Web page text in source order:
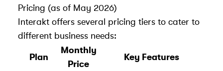
Pricing (as of May 2026)
Interakt offers several pricing tiers to cater to
different business needs:
Plan
Monthly
Price
Key Features